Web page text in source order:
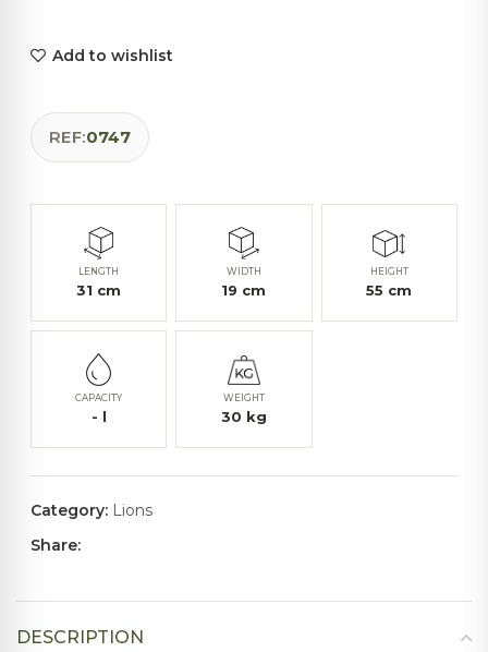
Add to wishlist
REF:0747
LENGTH
31 cm
WIDTH
19 cm
HEIGHT
55 cm
CAPACITY
- l
WEIGHT
30 kg
Category: Lions
Share:
DESCRIPTION